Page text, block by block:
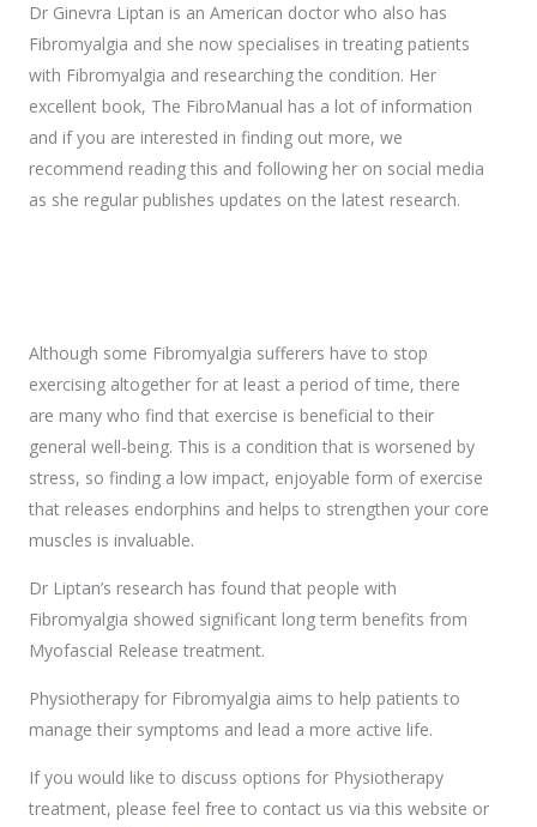
Dr Ginevra Liptan is an American doctor who also has
Fibromyalgia and she now specialises in treating patients
with Fibromyalgia and researching the condition. Her
excellent book, The FibroManual has a lot of information
and if you are interested in finding out more, we
recommend reading this and following her on social media
as she regular publishes updates on the latest research.
Although some Fibromyalgia sufferers have to stop
exercising altogether for at least a period of time, there
are many who find that exercise is beneficial to their
general well-being. This is a condition that is worsened by
stress, so finding a low impact, enjoyable form of exercise
that releases endorphins and helps to strengthen your core
muscles is invaluable.
Dr Liptan’s research has found that people with
Fibromyalgia showed significant long term benefits from
Myofascial Release treatment.
Physiotherapy for Fibromyalgia aims to help patients to
manage their symptoms and lead a more active life.
If you would like to discuss options for Physiotherapy
treatment, please feel free to contact us via this website or